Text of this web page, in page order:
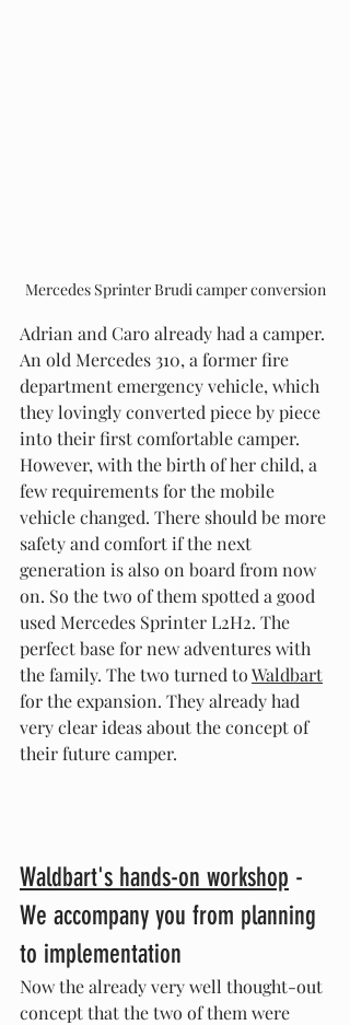
Mercedes Sprinter Brudi camper conversion
Adrian and Caro already had a camper.
An old Mercedes 310, a former fire
department emergency vehicle, which
they lovingly converted piece by piece
into their first comfortable camper.
However, with the birth of her child, a
few requirements for the mobile
vehicle changed. There should be more
safety and comfort if the next
generation is also on board from now
on. So the two of them spotted a good
used Mercedes Sprinter L2H2. The
perfect base for new adventures with
the family. The two turned to Waldbart
for the expansion. They already had
very clear ideas about the concept of
their future camper.
Waldbart's hands-on workshop -
We accompany you from planning
to implementation
Now the already very well thought-out
concept that the two of them were